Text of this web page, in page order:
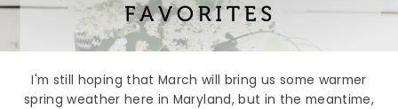
I'm still hoping that March will bring us some warmer
spring weather here in Maryland, but in the meantime,